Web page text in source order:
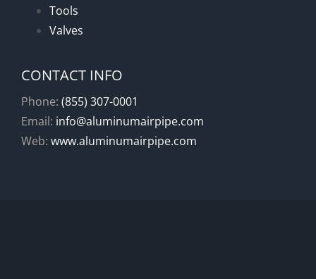
Tools
Valves
CONTACT INFO
Phone: (855) 307-0001
Email: info@aluminumairpipe.com
Web: www.aluminumairpipe.com